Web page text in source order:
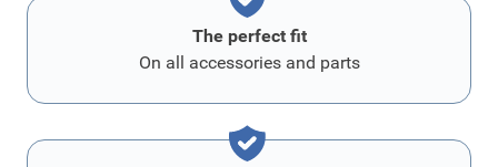
The perfect fit
On all accessories and parts